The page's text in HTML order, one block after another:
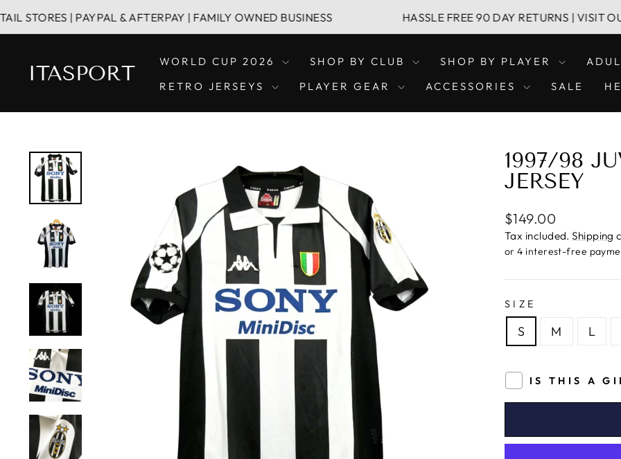
to | PAYPAL & AFTERPAY | FAMILY OWNED BUSINESS HASSLE FREE 90 DAY RETURNS | VISIT OUR
ITASPORT WORLD CUP 2026 SHOP BY CLUB SHOP BY PLAYER
RETRO JERSEYS
PLAYER GEAR ACCESSORIES SALE
1997/98
JERSEY
Regular
price
$149.00
Tax included.Shipping
SIZE
S M L
IS THIS A